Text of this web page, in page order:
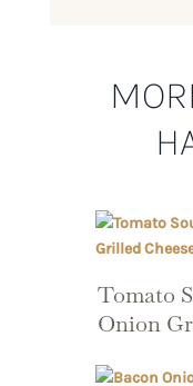
Tomato
Onion